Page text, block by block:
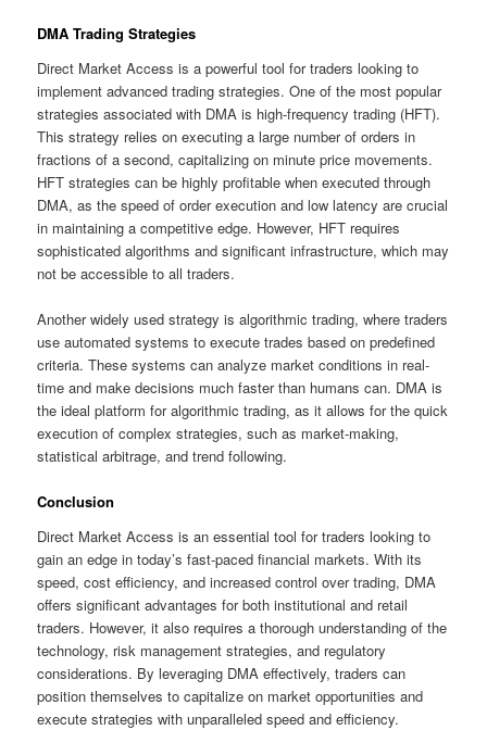
DMA Trading Strategies
Direct Market Access is a powerful tool for traders looking to
implement advanced trading strategies. One of the most popular
strategies associated with DMA is high-frequency trading (HFT).
This strategy relies on executing a large number of orders in
fractions of a second, capitalizing on minute price movements.
HFT strategies can be highly profitable when executed through
DMA, as the speed of order execution and low latency are crucial
in maintaining a competitive edge. However, HFT requires
sophisticated algorithms and significant infrastructure, which may
not be accessible to all traders.
Another widely used strategy is algorithmic trading, where traders
use automated systems to execute trades based on predefined
criteria. These systems can analyze market conditions in real-
time and make decisions much faster than humans can. DMA is
the ideal platform for algorithmic trading, as it allows for the quick
execution of complex strategies, such as market-making,
statistical arbitrage, and trend following.
Conclusion
Direct Market Access is an essential tool for traders looking to
gain an edge in today’s fast-paced financial markets. With its
speed, cost efficiency, and increased control over trading, DMA
offers significant advantages for both institutional and retail
traders. However, it also requires a thorough understanding of the
technology, risk management strategies, and regulatory
considerations. By leveraging DMA effectively, traders can
position themselves to capitalize on market opportunities and
execute strategies with unparalleled speed and efficiency.